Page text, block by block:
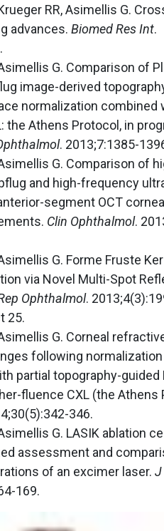
RR, Asimellis G.
advances. Biomed Res Int.
G. Comparison of
image-derived
normalization combined
the Athens Protocol, in
. 2013;7:1385-
G. Comparison of
and high-frequency
segment OCT
Clin Ophthalmol.
G. Forme Fruste
via Novel Multi-Spot
Ophthalmol.
25.
G. Corneal
following
partial topography-guided
fluence CXL (the Athens
346.
G. LASIK ablation
assessment and
of an excimer laser. J
169.